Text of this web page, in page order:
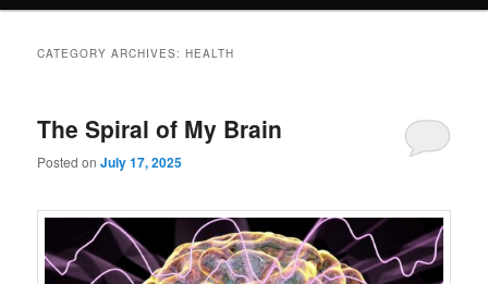
CATEGORY ARCHIVES:HEALTH
The Spiral of My Brain
Posted onJuly 17, 2025